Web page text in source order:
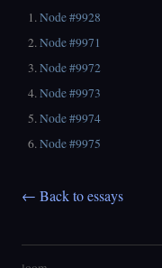
Node #9928
Node #9971
Node #9972
Node #9973
Node #9974
Node #9975
← Back to essays